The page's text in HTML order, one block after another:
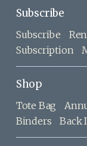
Subscribe
Subscribe
Subscription
Shop
Tote Bag
Binders
Back